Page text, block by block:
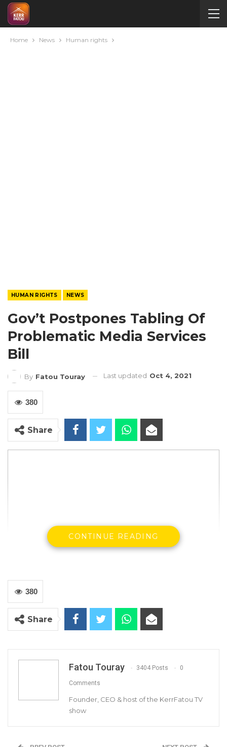
Home News Human rights
HUMAN RIGHTS NEWS
Gov’t Postpones Tabling Of
Problematic Media Services
Bill
By Fatou Touray Last updated Oct 4, 2021
380
Share
The Ministry of Justice has postponed the
tabling of media service bill and criminal
amendment bill before lawmakers, two bills
Abubacarr Tambadou was supposed to table
to media services bill before lawmakers on
Monday. It is unclear when the two bills will
now be brought before lawmakers.
CONTINUE READING
380
Share
Fatou Touray 3404 Posts 0
Comments
Founder, CEO & host of the KerrFatou TV
show